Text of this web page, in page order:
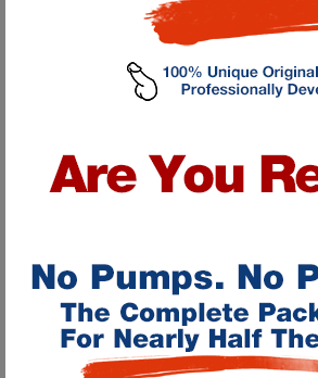
Nothing comes to your house! By
No waiting! Once you order you are
Great support! We will help you every
Our methods WORK!! They are
No equipment is needed! The only thing
No upsales! Everything you need to
I know you are probably scrolling the page
penile enhancement and fitness. Right now, if
about for as LOW as
ONLY $29.95 ! This charge
For as low as $29.95, here's what you'll get
The Advanced Health Online Penile
your penis, strengthen your erection, cure
exercises. Our clients experience a gain of 1
parts and over 16 exercises, with complete
*Penis-Enlargement-Now Java Chat Roomfor